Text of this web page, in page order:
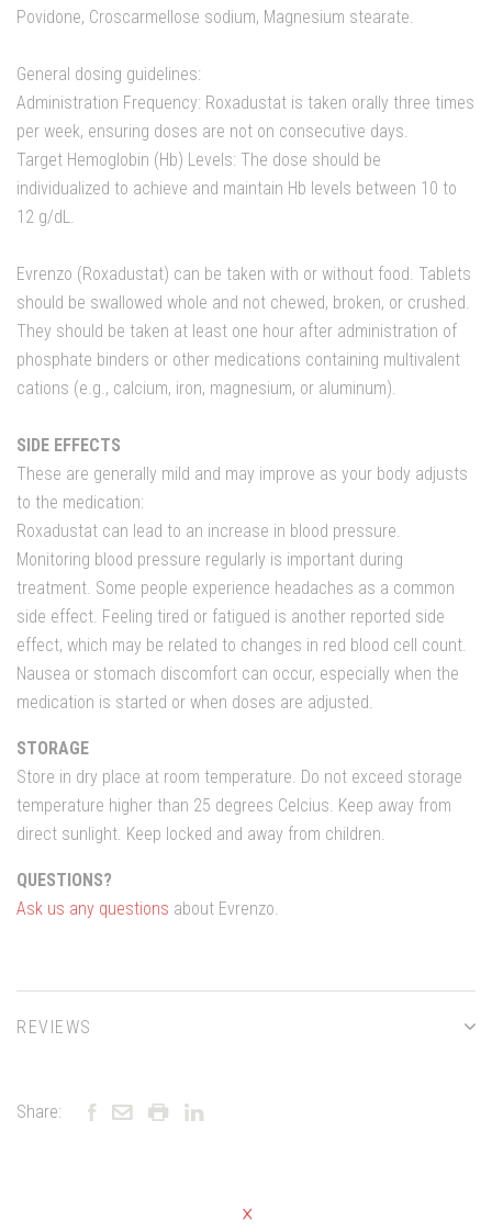
Povidone, Croscarmellose sodium, Magnesium stearate.
General dosing guidelines:
Administration Frequency: Roxadustat is taken orally three times
per week, ensuring doses are not on consecutive days.
Target Hemoglobin (Hb) Levels: The dose should be
individualized to achieve and maintain Hb levels between 10 to
12 g/dL.
Evrenzo (Roxadustat) can be taken with or without food. Tablets
should be swallowed whole and not chewed, broken, or crushed.
They should be taken at least one hour after administration of
phosphate binders or other medications containing multivalent
cations (e.g., calcium, iron, magnesium, or aluminum).
SIDE EFFECTS
These are generally mild and may improve as your body adjusts
to the medication:
Roxadustat can lead to an increase in blood pressure.
Monitoring blood pressure regularly is important during
treatment. Some people experience headaches as a common
side effect. Feeling tired or fatigued is another reported side
effect, which may be related to changes in red blood cell count.
Nausea or stomach discomfort can occur, especially when the
medication is started or when doses are adjusted.
STORAGE
Store in dry place at room temperature. Do not exceed storage
temperature higher than 25 degrees Celcius. Keep away from
direct sunlight. Keep locked and away from children.
QUESTIONS?
Ask us any questions about Evrenzo.
REVIEWS
Share: